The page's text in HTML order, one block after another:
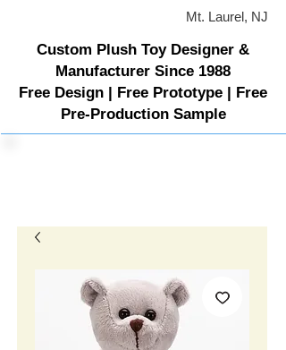
Mt. Laurel, NJ
Custom Plush Toy Designer &
Manufacturer Since 1988
Free Design | Free Prototype | Free
Pre-Production Sample